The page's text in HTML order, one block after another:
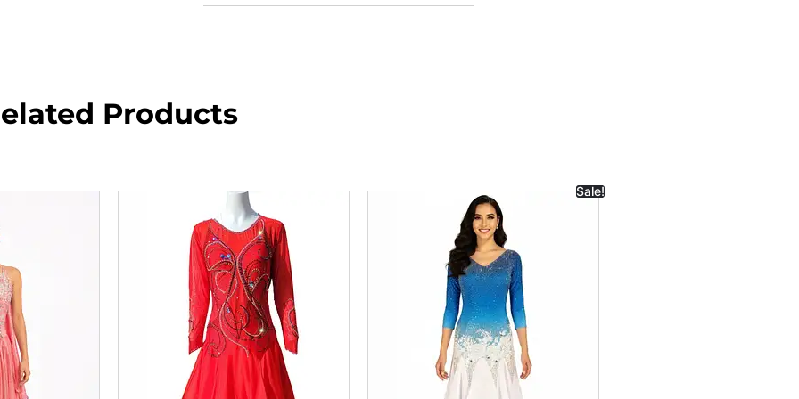
Products
Sale!